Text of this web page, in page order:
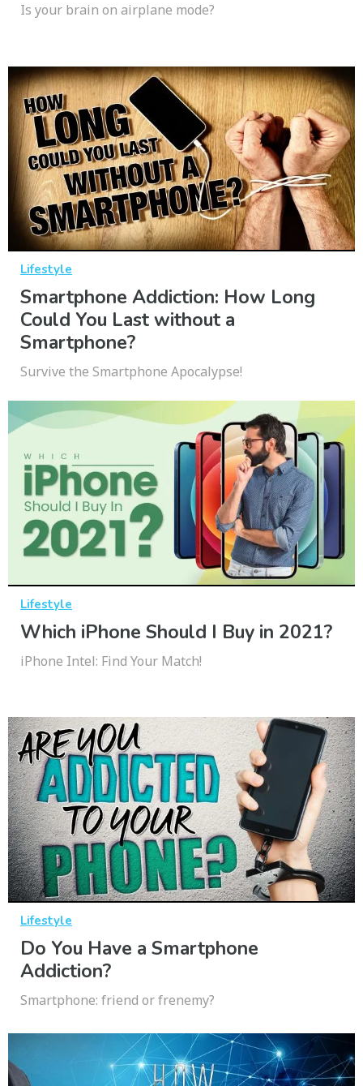
Is your brain on airplane mode?
Lifestyle
Smartphone Addiction: How Long
Could You Last without a
Smartphone?
Survive the Smartphone Apocalypse!
Lifestyle
Which iPhone Should I Buy in 2021?
iPhone Intel: Find Your Match!
Lifestyle
Do You Have a Smartphone
Addiction?
Smartphone: friend or frenemy?